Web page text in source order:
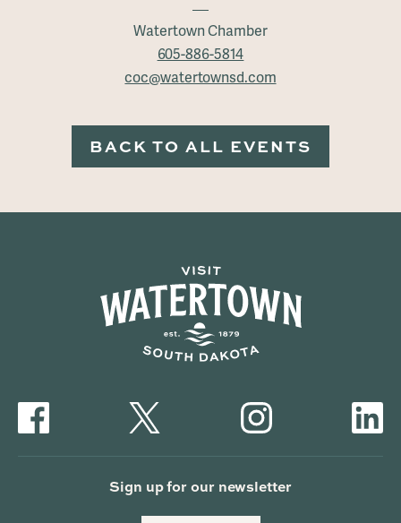
Watertown Chamber
605-886-5814
coc@watertownsd.com
BACK TO ALL EVENTS
Sign up for our newsletter